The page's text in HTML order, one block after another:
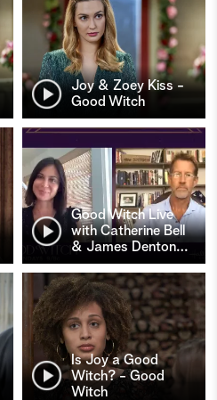
Joy & Zoey Kiss -
Good Witch
Good Witch Live
with Catherine Bell
& James Denton…
Is Joy a Good
Witch? - Good
Witch